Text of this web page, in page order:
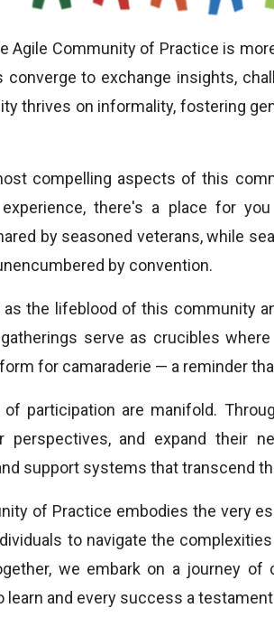
Agile Community of Practice is
converge to exchange insights,
thrives on informality, fostering
compelling aspects of this
there's a place for
by seasoned veterans, while
by convention.
as the lifeblood of this community
serve as crucibles
for camaraderie — a reminder
participation are manifold.
perspectives, and expand their
support systems that transcend
of Practice embodies the very
to navigate the
we embark on a journey
learn and every success a